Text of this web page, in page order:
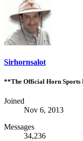
Sirhornsalot
**The Official Horn Sports
Joined
Nov 6, 2013
Messages
34,236